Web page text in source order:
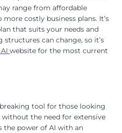
range from affordable
costly business plans. It’s
that suits your needs and
can change, so it’s
website for the most current
tool for those looking
the need for extensive
the power of AI with an